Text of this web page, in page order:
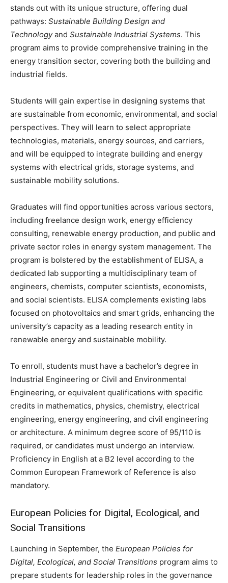
stands out with its unique structure, offering dual
pathways: Sustainable Building Design and
Technologyand Sustainable Industrial Systems. This
program aims to provide comprehensive training in the
energy transition sector, covering both the building and
industrial fields.
Students will gain expertise in designing systems that
are sustainable from economic, environmental, and social
perspectives. They will learn to select appropriate
technologies, materials, energy sources, and carriers,
and will be equipped to integrate building and energy
systems with electrical grids, storage systems, and
sustainable mobility solutions.
Graduates will find opportunities across various sectors,
including freelance design work, energy efficiency
consulting, renewable energy production, and public and
private sector roles in energy system management. The
program is bolstered by the establishment of ELISA, a
dedicated lab supporting a multidisciplinary team of
engineers, chemists, computer scientists, economists,
and social scientists. ELISA complements existing labs
focused on photovoltaics and smart grids, enhancing the
university’s capacity as a leading research entity in
renewable energy and sustainable mobility.
To enroll, students must have a bachelor’s degree in
Industrial Engineering or Civil and Environmental
Engineering, or equivalent qualifications with specific
credits in mathematics, physics, chemistry, electrical
engineering, energy engineering, and civil engineering
or architecture. A minimum degree score of 95/110 is
required, or candidates must undergo an interview.
Proficiency in English at a B2 level according to the
Common European Framework of Reference is also
mandatory.
European Policies for Digital, Ecological, and
Social Transitions
Launching in September, the European Policies for
Digital, Ecological, and Social Transitions program aims to
prepare students for leadership roles in the governance